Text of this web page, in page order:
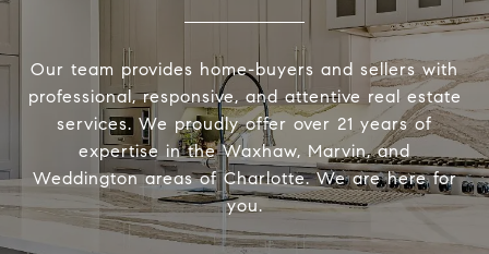
Our team provides home-buyers and sellers with
professional, responsive, and attentive real estate
services. We proudly offer over 21 years of
expertise in the Waxhaw, Marvin, and
Weddington areas of Charlotte. We are here for
you.